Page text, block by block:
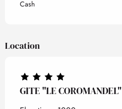
Cash
Location
GITE "LE COROMANDEL"